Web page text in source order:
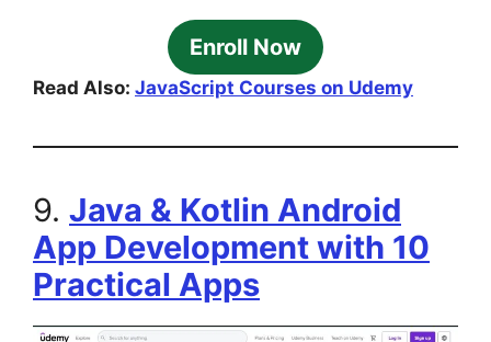
Enroll Now
Read Also: JavaScript Courses on Udemy
9. Java & Kotlin Android
App Development with 10
Practical Apps